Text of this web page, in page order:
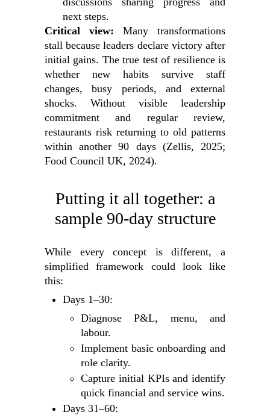
next steps.
Critical view: Many transformations
stall because leaders declare victory after
initial gains. The true test of resilience is
whether new habits survive staff
changes, busy periods, and external
shocks. Without visible leadership
commitment and regular review,
restaurants risk returning to old patterns
within another 90 days (Zellis, 2025;
Food Council UK, 2024).
Putting it all together: a
sample 90‑day structure
While every concept is different, a
simplified framework could look like
this:
Days 1–30:
Diagnose P&L, menu, and
labour.
Implement basic onboarding and
role clarity.
Capture initial KPIs and identify
quick financial and service wins.
Days 31–60: